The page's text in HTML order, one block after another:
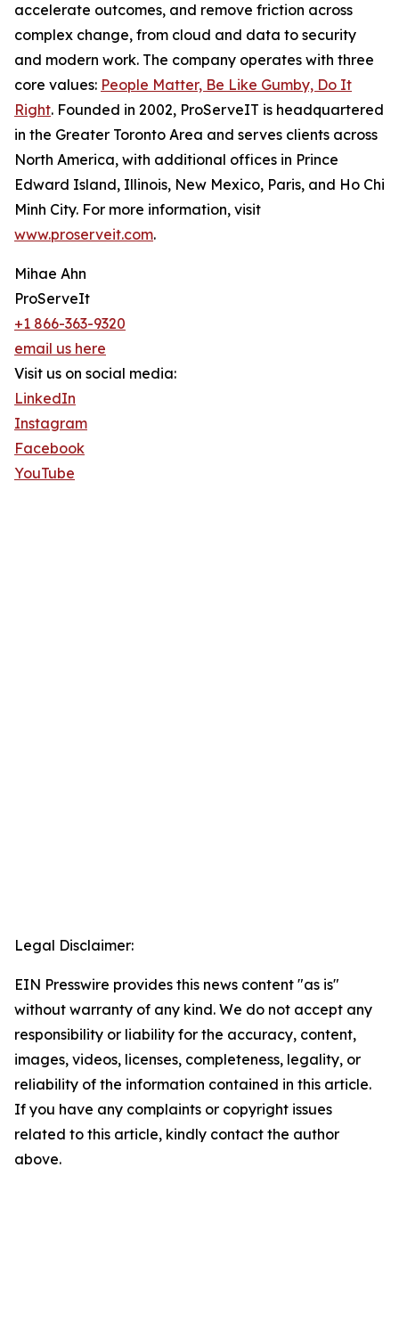
accelerate outcomes, and remove friction across
complex change, from cloud and data to security
and modern work. The company operates with three
core values: People Matter, Be Like Gumby, Do It
Right. Founded in 2002, ProServeIT is headquartered
in the Greater Toronto Area and serves clients across
North America, with additional offices in Prince
Edward Island, Illinois, New Mexico, Paris, and Ho Chi
Minh City. For more information, visit
www.proserveit.com.
Mihae Ahn
ProServeIt
+1 866-363-9320
email us here
Visit us on social media:
LinkedIn
Instagram
Facebook
YouTube
Legal Disclaimer:
EIN Presswire provides this news content "as is"
without warranty of any kind. We do not accept any
responsibility or liability for the accuracy, content,
images, videos, licenses, completeness, legality, or
reliability of the information contained in this article.
If you have any complaints or copyright issues
related to this article, kindly contact the author
above.